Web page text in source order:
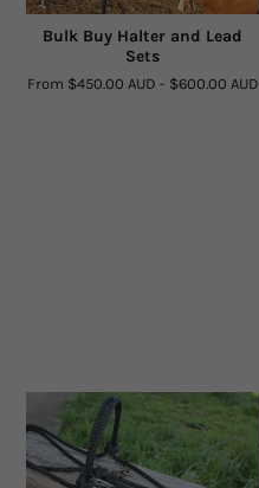
Bulk Buy Halter and Lead
Sets
From $450.00 AUD - $600.00 AUD